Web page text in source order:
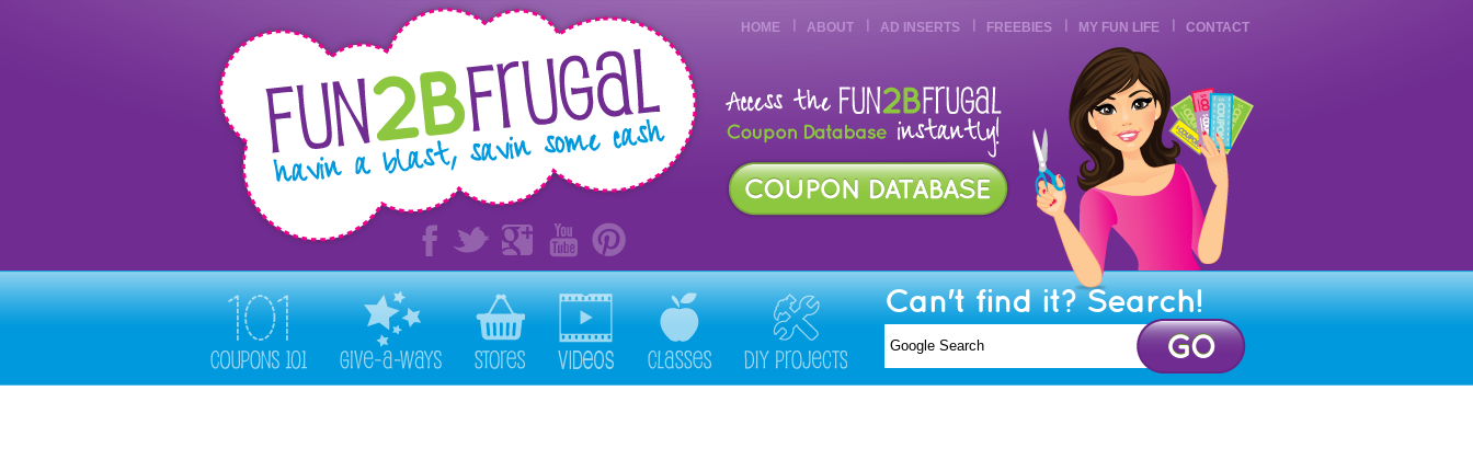
HOME ABOUT AD INSERTS FREEBIES MY FUN LIFE CONTACT
Can't find it? Search!